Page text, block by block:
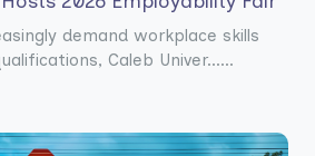
demand workplace skills
Caleb Univer......